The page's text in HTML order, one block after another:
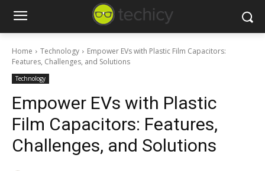
Home Technology
Empower EVs with Plastic Film Capacitors:
Features, Challenges, and Solutions
Technology
Empower EVs with Plastic
Film Capacitors: Features,
Challenges, and Solutions